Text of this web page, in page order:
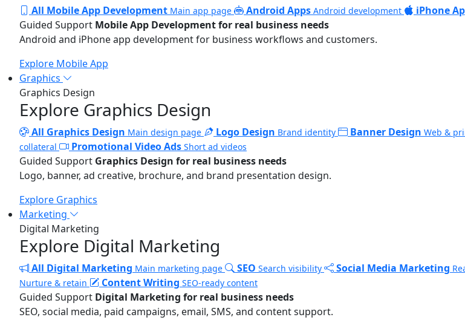
All Mobile App Development Main app page Android Apps Android development iPhone
Guided Support Mobile App Development for real business needs
Android and iPhone app development for business workflows and customers.
Explore Mobile App
Graphics
Graphics Design
Explore Graphics Design
All Graphics Design Main design page Logo Design Brand identity Banner Design Web &
collateral
Promotional Video Ads Short ad videos
Guided Support Graphics Design for real business needs
Logo, banner, ad creative, brochure, and brand presentation design.
Explore Graphics
Marketing
Digital Marketing
Explore Digital Marketing
All Digital Marketing Main marketing page SEO Search visibility Social Media Marketing
Nurture & retain Content Writing SEO-ready content
Guided Support Digital Marketing for real business needs
SEO, social media, paid campaigns, email, SMS, and content support.